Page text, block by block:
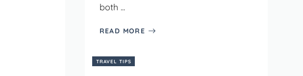
both ...
READ MORE
TRAVEL TIPS